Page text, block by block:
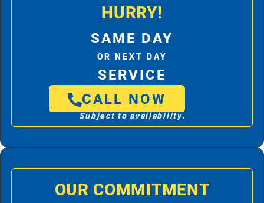
HURRY!
SAME DAY
OR NEXT DAY
SERVICE
CALL NOW
Subject to availability.
OUR COMMITMENT